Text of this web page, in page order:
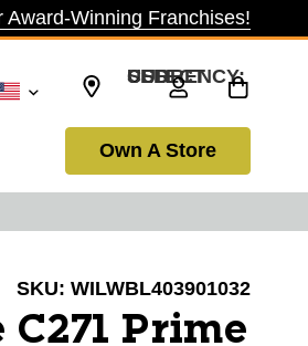
Award-Winning Franchises!
SELECT CURRENCY: USD
Own A Store
SKU: WILWBL403901032
Prime